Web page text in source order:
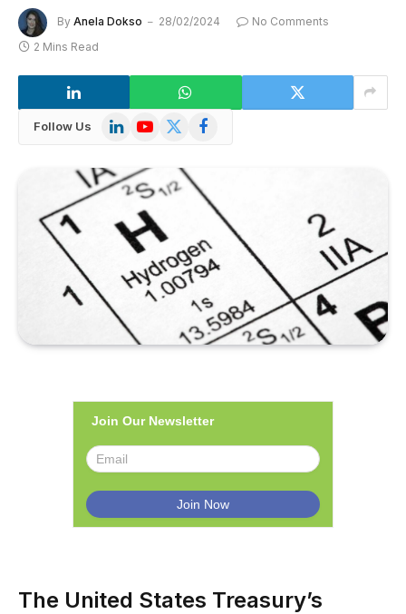
By Anela Dokso 28/02/2024
No Comments
2 Mins Read
Follow Us LinkedInYouTube
X
Facebook
Join Our Newsletter
The United States Treasury’s